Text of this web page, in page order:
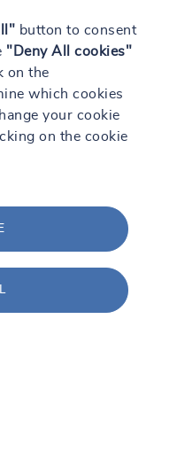
Contact
button to consent
"Deny All cookies"
on the
which cookies
your cookie
on the cookie